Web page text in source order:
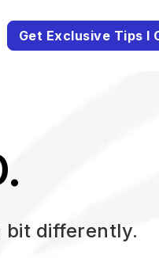
Get Exclusive Tips I
bit differently.